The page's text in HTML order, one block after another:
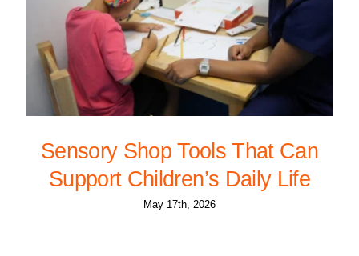
Sensory Shop Tools That Can
Support Children’s Daily Life
May 17th, 2026